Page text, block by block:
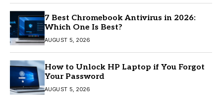
7 Best Chromebook Antivirus in 2026:
Which One Is Best?
AUGUST 5, 2026
How to Unlock HP Laptop if You Forgot
Your Password
AUGUST 5, 2026